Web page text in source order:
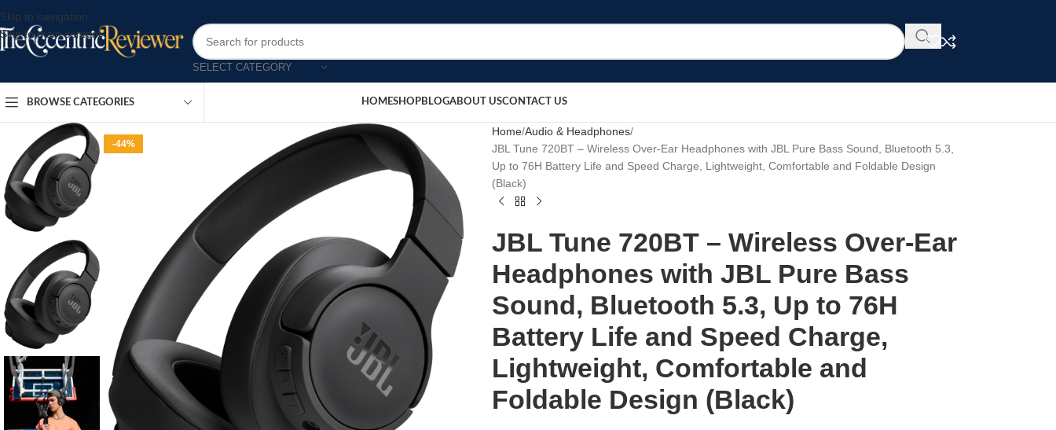
Skip to navigation
Skip to main content
SELECT CATEGORY
BROWSE CATEGORIES HOMESHOPBLOGABOUT USCONTACT US
-44%
Home Audio & Headphones
JBL Tune 720BT – Wireless Over-Ear Headphones with JBL Pure Bass Sound, Bluetooth 5.3,
Up to 76H Battery Life and Speed Charge, Lightweight, Comfortable and Foldable Design
(Black)
JBL Tune 720BT – Wireless Over-Ear
Headphones with JBL Pure Bass
Sound, Bluetooth 5.3, Up to 76H
Battery Life and Speed Charge,
Lightweight, Comfortable and
Foldable Design (Black)